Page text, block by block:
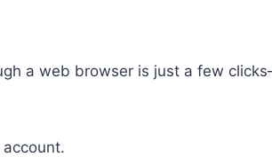
a web browser is just a few